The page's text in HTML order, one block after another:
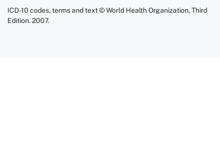
ICD-10 codes, terms and text © World Health Organization, Third
Edition. 2007.